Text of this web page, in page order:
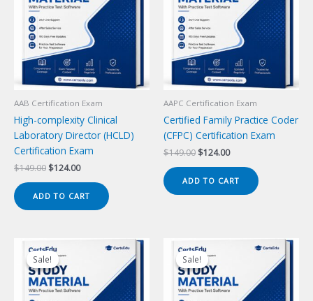
AAB Certification Exam
High-complexity Clinical
Laboratory Director (HCLD)
Certification Exam
$149.00 Original
was:
$149.00.
$124.00Current
is:
$124.00.
ADD TO CART
AAPC Certification Exam
Certified Family Practice Coder
(CFPC) Certification Exam
$149.00 Original
was:
$149.00.
$124.00Current
is:
$124.00.
ADD TO CART
Sale!
Sale! Sale!
Sale!